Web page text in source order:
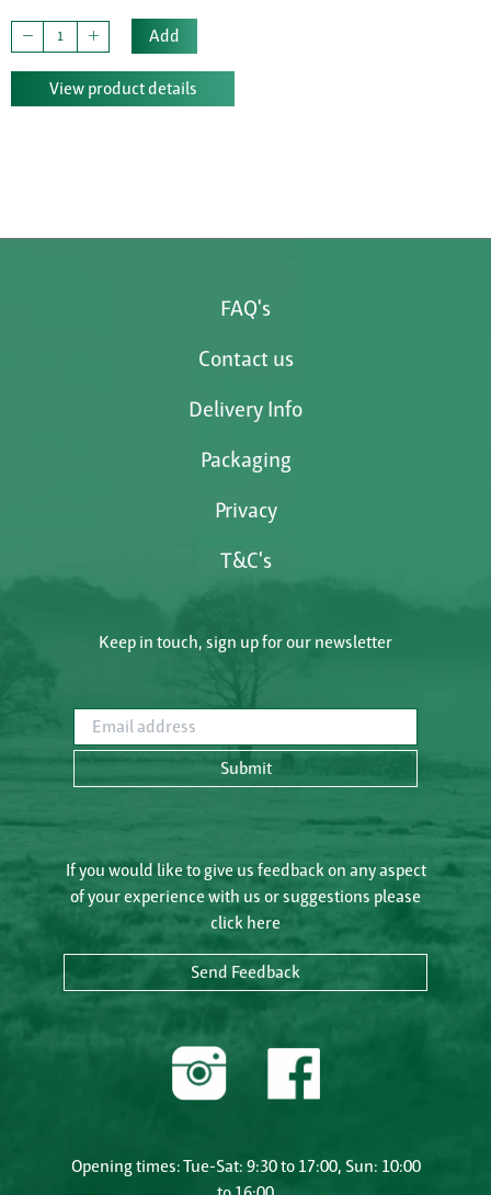
Add
View product details
FAQ's
Contact us
Delivery Info
Packaging
Privacy
T&C's
Keep in touch, sign up for our newsletter
Email address
Submit
If you would like to give us feedback on any aspect
of your experience with us or suggestions please
click here
Send Feedback
Opening times: Tue-Sat: 9:30 to 17:00, Sun: 10:00